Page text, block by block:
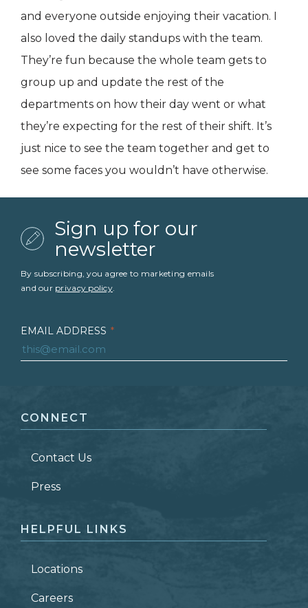
and everyone outside enjoying their vacation. I
also loved the daily standups with the team.
They’re fun because the whole team gets to
group up and update the rest of the
departments on how their day went or what
they’re expecting for the rest of their shift. It’s
just nice to see the team together and get to
see some faces you wouldn’t have otherwise.
Sign up for our
newsletter
By subscribing, you agree to marketing emails
and our privacy policy.
EMAIL ADDRESS *
LAST NAME *
ZIP CODE
CONNECT
Contact Us
Press
HELPFUL LINKS
Locations
Careers